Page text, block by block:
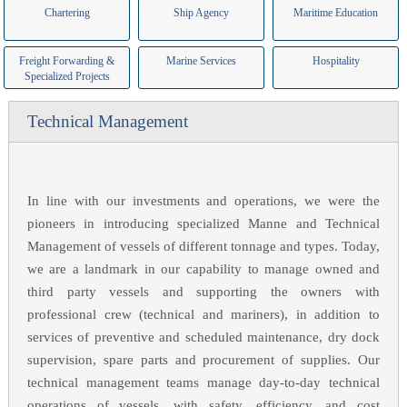
Chartering Ship Agency Maritime Education
Freight Forwarding &
Specialized Projects
Marine Services Hospitality
Technical Management
In line with our investments and operations, we were the
pioneers in introducing specialized Manne and Technical
Management of vessels of different tonnage and types. Today,
we are a landmark in our capability to manage owned and
third party vessels and supporting the owners with
professional crew (technical and mariners), in addition to
services of preventive and scheduled maintenance, dry dock
supervision, spare parts and procurement of supplies. Our
technical management teams manage day-to-day technical